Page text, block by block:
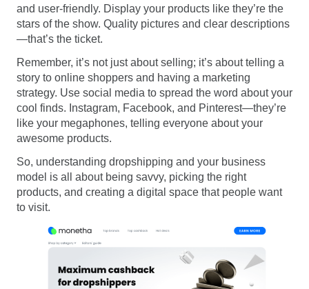
and user-friendly. Display your products like they’re the
stars of the show. Quality pictures and clear descriptions
—that’s the ticket.
Remember, it’s not just about selling; it’s about telling a
story to online shoppers and having a marketing
strategy. Use social media to spread the word about your
cool finds. Instagram, Facebook, and Pinterest—they’re
like your megaphones, telling everyone about your
awesome products.
So, understanding dropshipping and your business
model is all about being savvy, picking the right
products, and creating a digital space that people want
to visit.